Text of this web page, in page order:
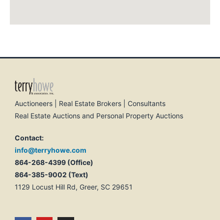
Auctioneers | Real Estate Brokers | Consultants
Real Estate Auctions and Personal Property Auctions
Contact:
info@terryhowe.com
864-268-4399 (Office)
864-385-9002 (Text)
1129 Locust Hill Rd, Greer, SC 29651